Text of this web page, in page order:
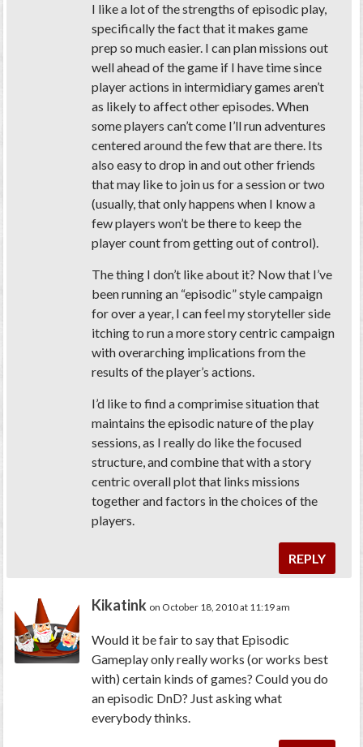
I like a lot of the strengths of episodic play,
specifically the fact that it makes game
prep so much easier. I can plan missions out
well ahead of the game if I have time since
player actions in intermidiary games aren’t
as likely to affect other episodes. When
some players can’t come I’ll run adventures
centered around the few that are there. Its
also easy to drop in and out other friends
that may like to join us for a session or two
(usually, that only happens when I know a
few players won’t be there to keep the
player count from getting out of control).
The thing I don’t like about it? Now that I’ve
been running an “episodic” style campaign
for over a year, I can feel my storyteller side
itching to run a more story centric campaign
with overarching implications from the
results of the player’s actions.
I’d like to find a comprimise situation that
maintains the episodic nature of the play
sessions, as I really do like the focused
structure, and combine that with a story
centric overall plot that links missions
together and factors in the choices of the
players.
REPLY
Kikatink on October 18, 2010 at 11:19 am
Would it be fair to say that Episodic
Gameplay only really works (or works best
with) certain kinds of games? Could you do
an episodic DnD? Just asking what
everybody thinks.